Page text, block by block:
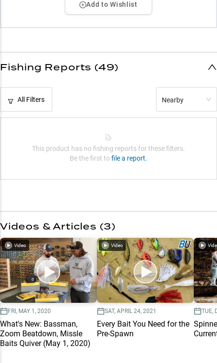
Add to Wishlist
Fishing Reports (49)
All Filters Nearby
This product has no fishing reports for these filters.
Be the first to file a report.
Videos & Articles (3)
Video
FRI, MAY 1, 2020
What's New: Bassman,
Zoom Beatdown, Missle
Baits Quiver (May 1, 2020)
Video
SAT, APRIL 24, 2021
Every Bait You Need for the
Pre-Spawn
TUE,